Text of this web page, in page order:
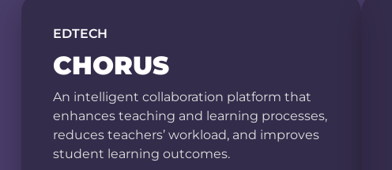
EDTECH
CHORUS
An intelligent collaboration platform that
enhances teaching and learning processes,
reduces teachers’ workload, and improves
student learning outcomes.